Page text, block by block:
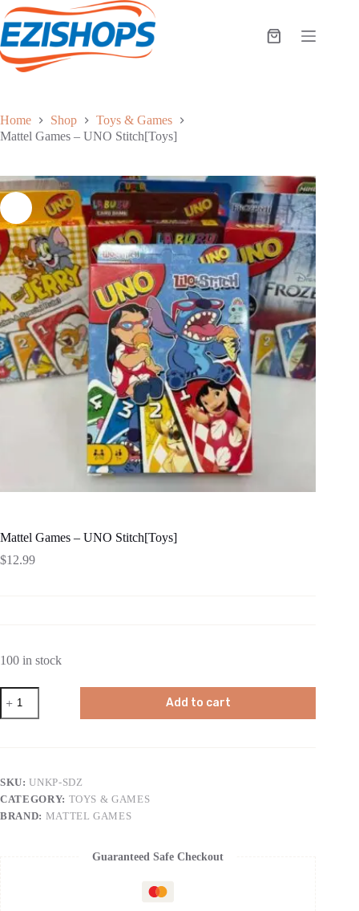
Skip
to
content
Shopping
Home Shop
Toys & Games
Mattel Games – UNO Stitch[Toys]
Mattel Games – UNO Stitch[Toys]
$12.99
100 in stock
Mattel
Games
-
Add to cart
SKU:UNKP-SDZ
CATEGORY: TOYS & GAMES
BRAND: MATTEL GAMES
Guaranteed Safe Checkout